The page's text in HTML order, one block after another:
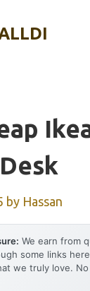
by Hassan
We earn from
some links
we truly love.